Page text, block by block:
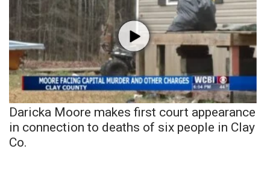
Daricka Moore makes first court appearance
in connection to deaths of six people in Clay
Co.